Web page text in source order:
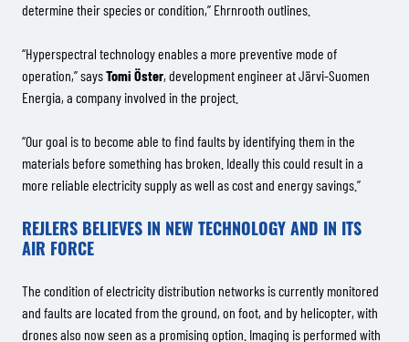
determine their species or condition,” Ehrnrooth outlines.
“Hyperspectral technology enables a more preventive mode of
operation,” saysTomi Öster, development engineer at Järvi-Suomen
Energia, a company involved in the project.
“Our goal is to become able to find faults by identifying them in the
materials before something has broken. Ideally this could result in a
more reliable electricity supply as well as cost and energy savings.”
REJLERS BELIEVES IN NEW TECHNOLOGY AND IN ITS
AIR FORCE
The condition of electricity distribution networks is currently monitored
and faults are located from the ground, on foot, and by helicopter, with
drones also now seen as a promising option. Imaging is performed with